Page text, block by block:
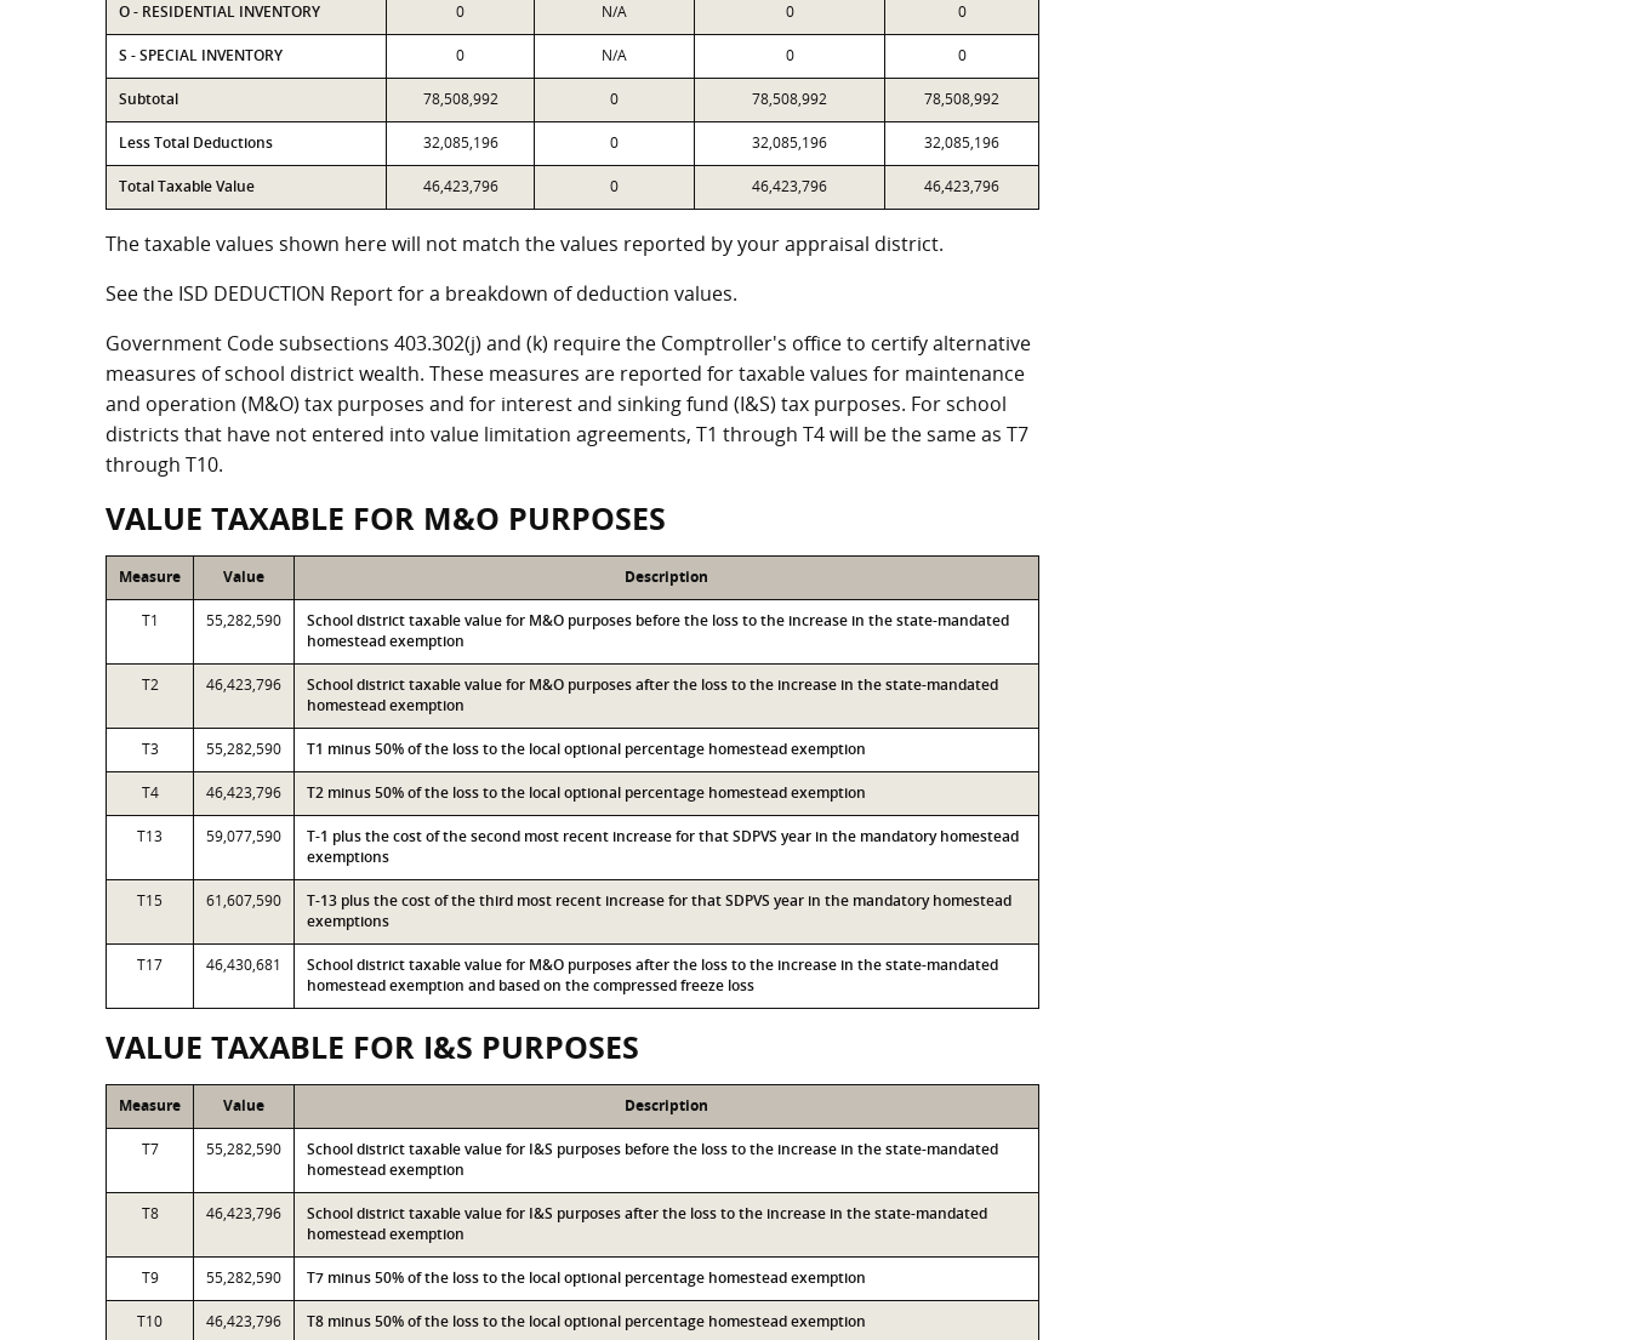
O - RESIDENTIAL INVENTORY 0 N/A 0 0
S - SPECIAL INVENTORY 0 N/A 0 0
Subtotal 78,508,992 0 78,508,992 78,508,992
Less Total Deductions 32,085,196 0 32,085,196 32,085,196
Total Taxable Value 46,423,796 0 46,423,796 46,423,796
The taxable values shown here will not match the values reported by your appraisal district.
See the ISD DEDUCTION Report for a breakdown of deduction values.
Government Code subsections 403.302(j) and (k) require the Comptroller's office to certify alternative
measures of school district wealth. These measures are reported for taxable values for maintenance
and operation (M&O) tax purposes and for interest and sinking fund (I&S) tax purposes. For school
districts that have not entered into value limitation agreements, T1 through T4 will be the same as T7
through T10.
VALUE TAXABLE FOR M&O PURPOSES
Measure Value Description
T1 55,282,590
School district taxable value for M&O purposes before the loss to the increase in the state-mandated
homestead exemption
T2 46,423,796
School district taxable value for M&O purposes after the loss to the increase in the state-mandated
homestead exemption
T3 55,282,590 T1 minus 50% of the loss to the local optional percentage homestead exemption
T4 46,423,796 T2 minus 50% of the loss to the local optional percentage homestead exemption
T13 59,077,590
T-1 plus the cost of the second most recent increase for that SDPVS year in the mandatory homestead
exemptions
T15 61,607,590
T-13 plus the cost of the third most recent increase for that SDPVS year in the mandatory homestead
exemptions
T17 46,430,681
School district taxable value for M&O purposes after the loss to the increase in the state-mandated
homestead exemption and based on the compressed freeze loss
VALUE TAXABLE FOR I&S PURPOSES
Measure Value Description
T7 55,282,590
School district taxable value for I&S purposes before the loss to the increase in the state-mandated
homestead exemption
T8 46,423,796
School district taxable value for I&S purposes after the loss to the increase in the state-mandated
homestead exemption
T9 55,282,590 T7 minus 50% of the loss to the local optional percentage homestead exemption
T10 46,423,796 T8 minus 50% of the loss to the local optional percentage homestead exemption